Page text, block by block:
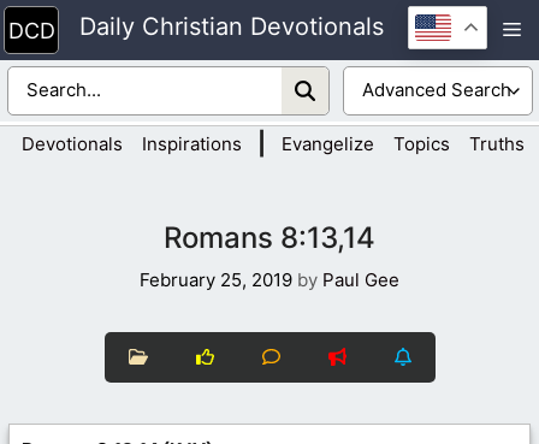
Skip
to
content
Daily Christian Devotionals
Devotionals Inspirations Evangelize Topics Truths
Romans 8:13,14
February 25, 2019 by Paul Gee